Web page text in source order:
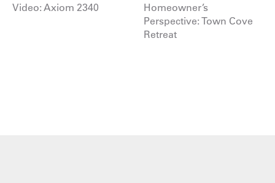
Video: Axiom 2340
Homeowner’s
Perspective: Town Cove
Retreat